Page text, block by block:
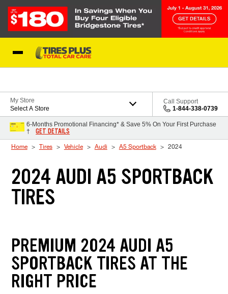
My Store
Select A Store
Call Support
1-844-338-0739
6-Months Promotional Financing* & Save 5% On Your First Purchase
†
GET DETAILS
Home Tires Vehicle Audi A5 Sportback 2024
2024 AUDI A5 SPORTBACK
TIRES
PREMIUM 2024 AUDI A5
SPORTBACK TIRES AT THE
RIGHT PRICE